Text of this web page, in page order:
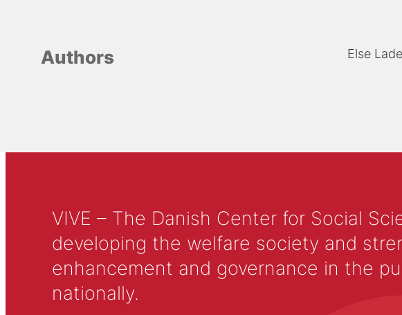
Authors Else
VIVE – The Danish Center for Social
developing the welfare society and
enhancement and governance in the
nationally.